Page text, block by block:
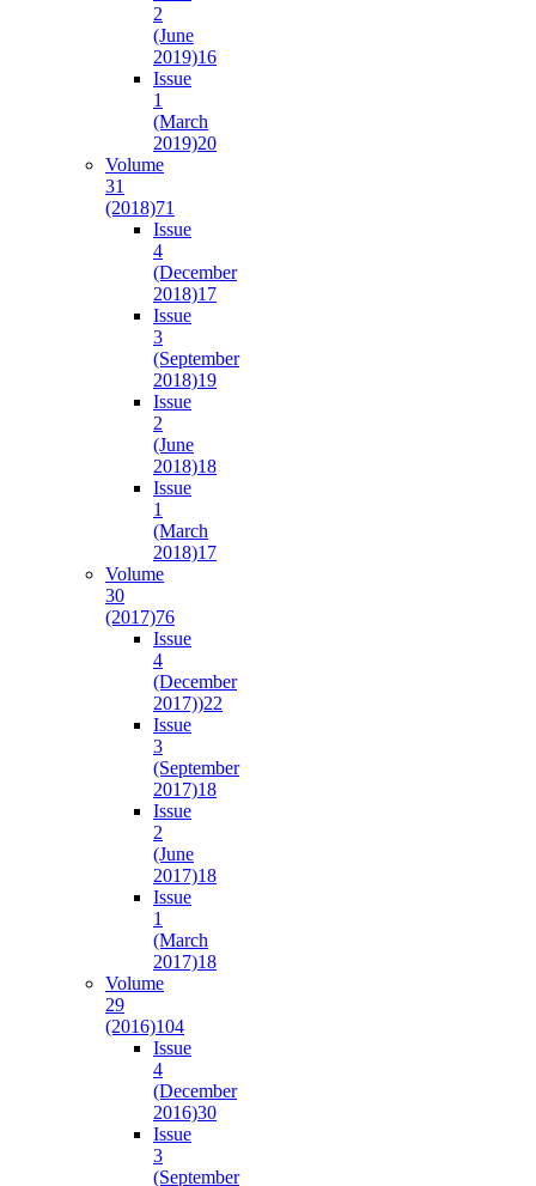
2
(June
2019)16
Issue
1
(March
2019)20
Volume
31
(2018)71
Issue
4
(December
2018)17
Issue
3
(September
2018)19
Issue
2
(June
2018)18
Issue
1
(March
2018)17
Volume
30
(2017)76
Issue
4
(December
2017))22
Issue
3
(September
2017)18
Issue
2
(June
2017)18
Issue
1
(March
2017)18
Volume
29
(2016)104
Issue
4
(December
2016)30
Issue
3
(September